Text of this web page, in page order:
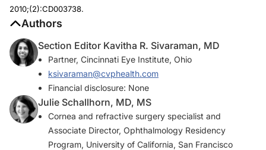
2010;(2):CD003738.
Authors
Section Editor Kavitha R. Sivaraman, MD
Partner, Cincinnati Eye Institute, Ohio
ksivaraman@cvphealth.com
Financial disclosure: None
Julie Schallhorn, MD, MS
Cornea and refractive surgery specialist and
Associate Director, Ophthalmology Residency
Program, University of California, San Francisco